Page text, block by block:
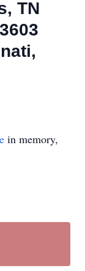
TN
in memory,